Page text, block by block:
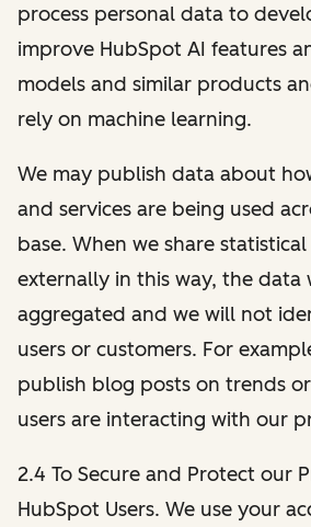
process personal data to
improve HubSpot AI features
models and similar products
rely on machine learning.
We may publish data about
and services are being used
base. When we share
externally in this way, the data
aggregated and we will not
users or customers. For
publish blog posts on trends
users are interacting with our
2.4 To Secure and Protect our
HubSpot Users. We use your